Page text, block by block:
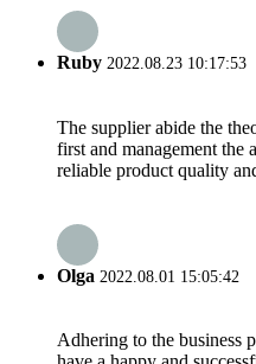
Ruby 2022.08.23 10:17:53
The supplier abide the
first and management the
reliable product quality
Olga 2022.08.01 15:05:42
Adhering to the business